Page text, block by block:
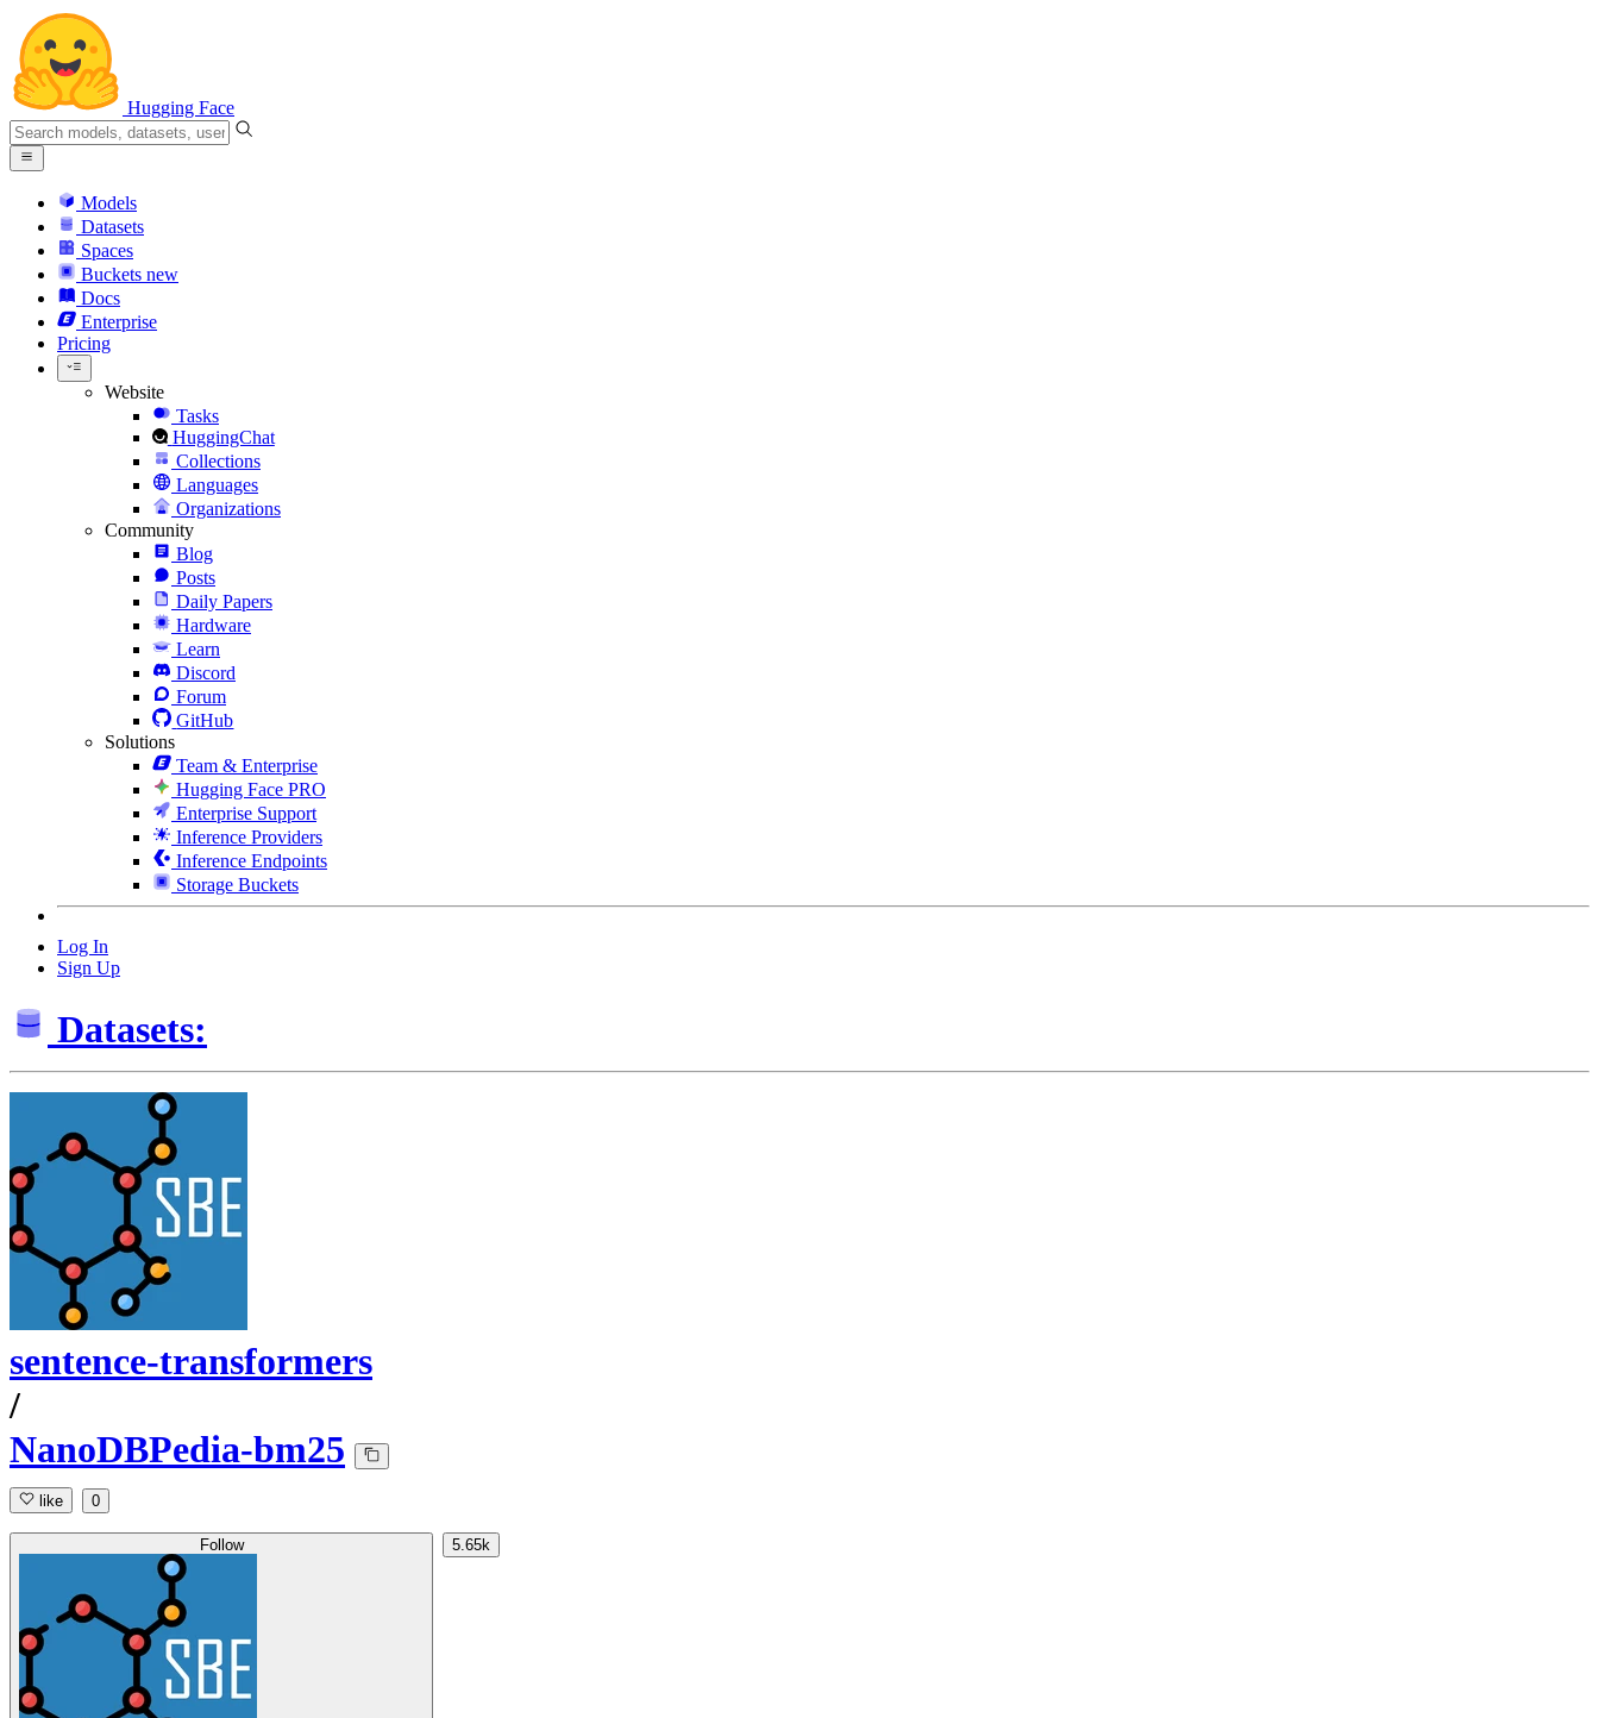
Hugging Face
Models
Datasets
Spaces
Buckets new
Docs
Enterprise
Pricing
Website
Tasks
HuggingChat
Collections
Languages
Organizations
Community
Blog
Posts
Daily Papers
Hardware
Learn
Discord
Forum
GitHub
Solutions
Team & Enterprise
Hugging Face PRO
Enterprise Support
Inference Providers
Inference Endpoints
Storage Buckets
Log In
Sign Up
Datasets:
sentence-transformers
/
NanoDBPedia-bm25
like 0
Follow 5.65k